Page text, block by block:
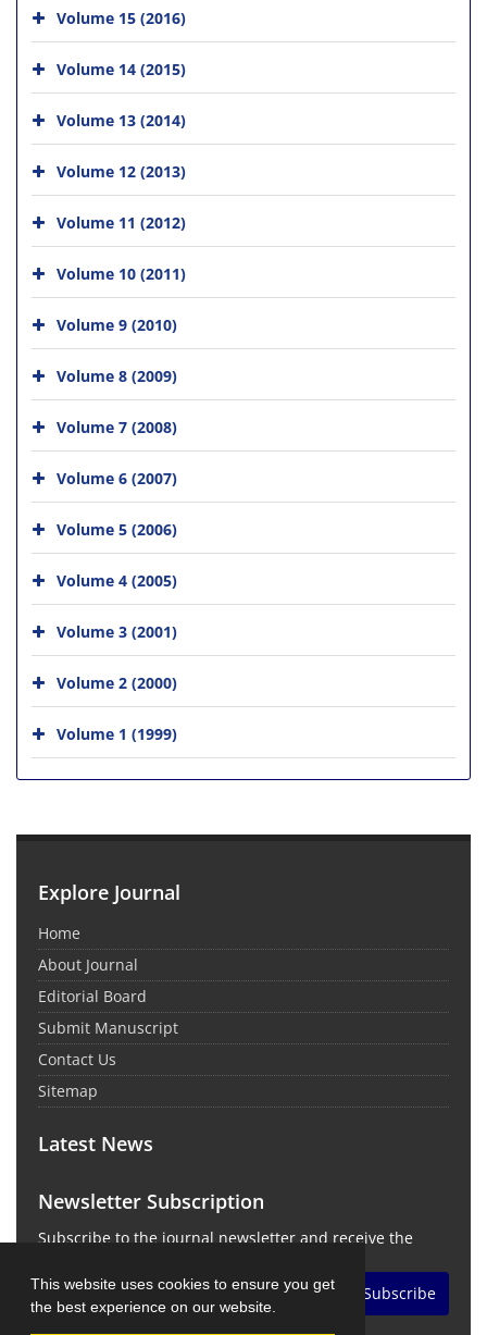
This website uses cookies to ensure you get
the best experience on our website.
Volume 15 (2016)
Volume 14 (2015)
Volume 13 (2014)
Volume 12 (2013)
Volume 11 (2012)
Volume 10 (2011)
Volume 9 (2010)
Volume 8 (2009)
Volume 7 (2008)
Volume 6 (2007)
Volume 5 (2006)
Volume 4 (2005)
Volume 3 (2001)
Volume 2 (2000)
Volume 1 (1999)
Explore Journal
Home
About Journal
Editorial Board
Submit Manuscript
Contact Us
Sitemap
Latest News
Newsletter Subscription
Subscribe to the journal newsletter and receive the
Subscribe